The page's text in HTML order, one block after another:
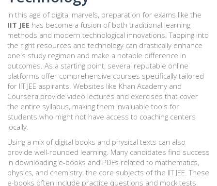
In this age of digital marvels, preparation for exams like the
IIT JEE has become a fusion of both traditional learning
methods and modern technological innovations. Tapping into
the right resources and technology can drastically enhance
one's study regimen and make a notable difference in
outcomes. As a starting point, several reputable online
platforms offer comprehensive courses specifically tailored
for IIT JEE aspirants. Websites like Khan Academy and
Coursera provide video lectures and exercises that cover
the entire syllabus, making them invaluable tools for
students who might not have access to coaching centers
locally.
Using a mix of digital books and physical texts can also
provide well-rounded learning. Many candidates find success
in downloading e-books and PDFs related to mathematics,
physics, and chemistry, the core subjects of the IIT JEE. These
e-books often include practice questions and mock tests